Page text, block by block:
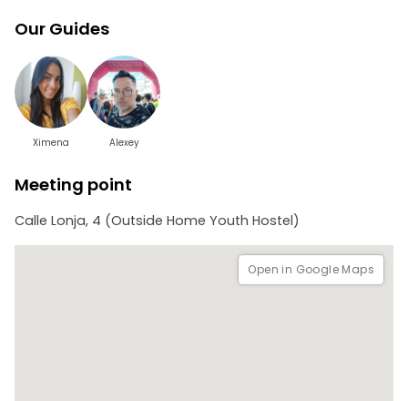
Our Guides
Ximena Alexey
Meeting point
Calle Lonja, 4 (Outside Home Youth Hostel)
Open in Google Maps